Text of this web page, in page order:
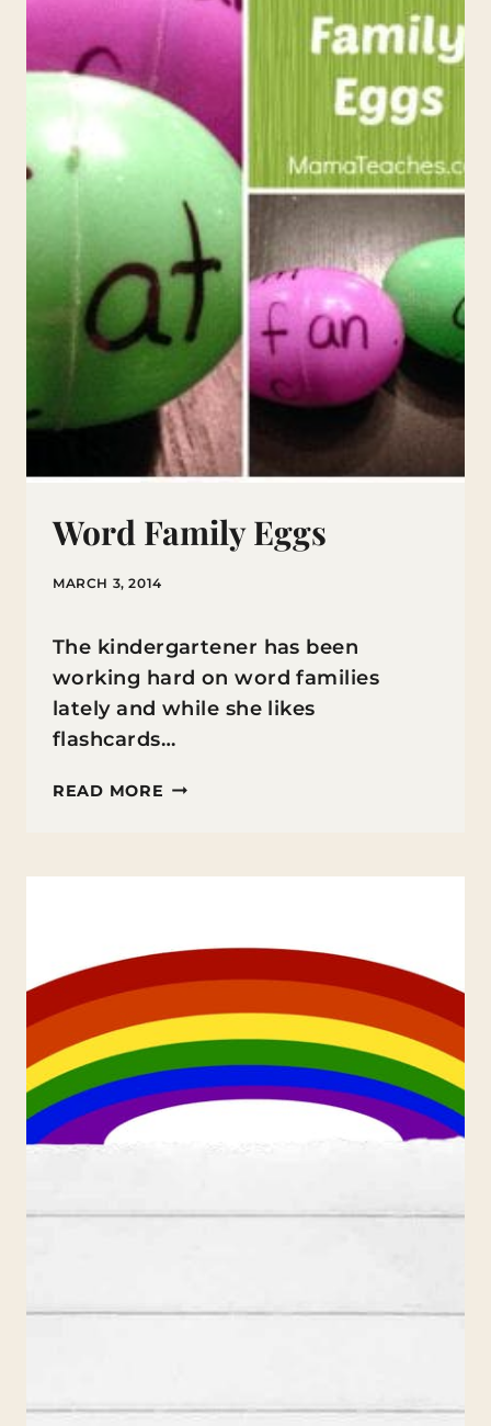
Word Family Eggs
MARCH 3, 2014
The kindergartener has been
working hard on word families
lately and while she likes
flashcards…
READ MORE WORD